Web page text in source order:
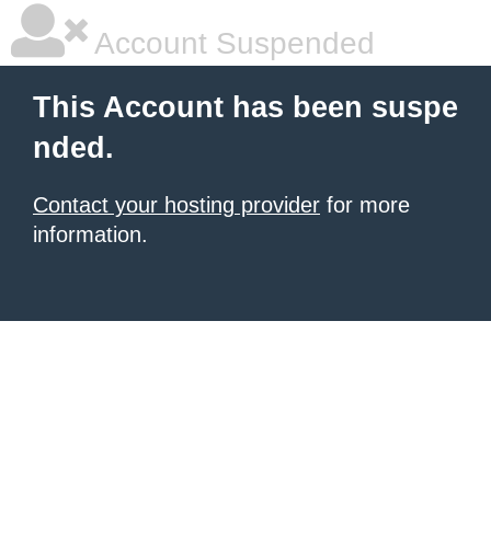
Account Suspended
This Account has been suspe
nded.
Contact your hosting provider for more
information.